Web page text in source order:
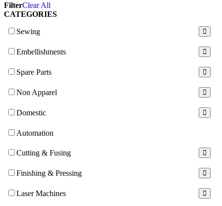
FilterClear All
CATEGORIES
Sewing
Embellishments
Spare Parts
Non Apparel
Domestic
Automation
Cutting & Fusing
Finishing & Pressing
Laser Machines